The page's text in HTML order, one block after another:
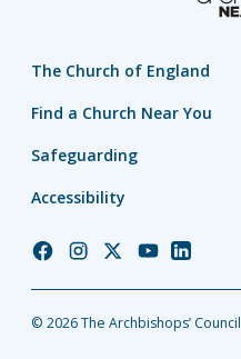
The Church of England
Find a Church Near You
Safeguarding
Accessibility
Church
Facebook
Church
Instagram
Church
Twitter
Church
YouTube
Church
LinkedIn
© 2026 The Archbishops’ Council